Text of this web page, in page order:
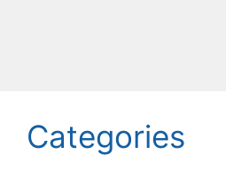
Categories